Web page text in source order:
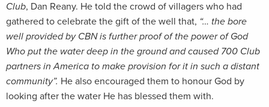
Club, Dan Reany. He told the crowd of villagers who had
gathered to celebrate the gift of the well that, “… the bore
well provided by CBN is further proof of the power of God
Who put the water deep in the ground and caused 700 Club
partners in America to make provision for it in such a distant
community”. He also encouraged them to honour God by
looking after the water He has blessed them with.